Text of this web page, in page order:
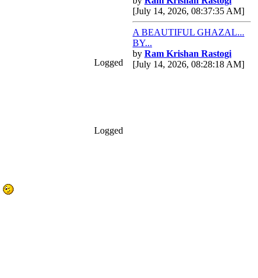
Logged
Logged
[July 14, 2026, 08:37:35 AM]
A BEAUTIFUL GHAZAL...
BY...
by Ram Krishan Rastogi
[July 14, 2026, 08:28:18 AM]